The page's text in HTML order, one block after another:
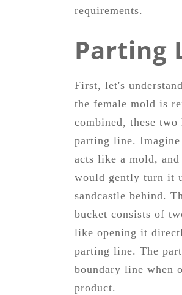
requirements.
Parting
First, let's
the female mold is
combined, these
parting line.
acts like a mold,
would gently turn it
sandcastle behind.
bucket consists of
like opening it
parting line. The
boundary line when
product.